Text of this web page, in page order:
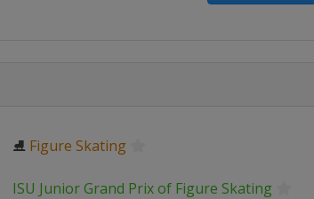
⛸ Figure Skating
ISU Junior Grand Prix of Figure Skating